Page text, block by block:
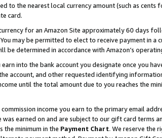
to the nearest local currency amount (such as cents
card.
for an Amazon Site approximately 60 days
may be permitted to elect to receive payment in a
determined in accordance with Amazon’s
into the bank account you designate once you
account, and other requested identifying information
until the total amount due to you reaches the
income you earn to the primary email
earned on and are subject to our gift card terms
the minimum in the Payment Chart. We reserve the